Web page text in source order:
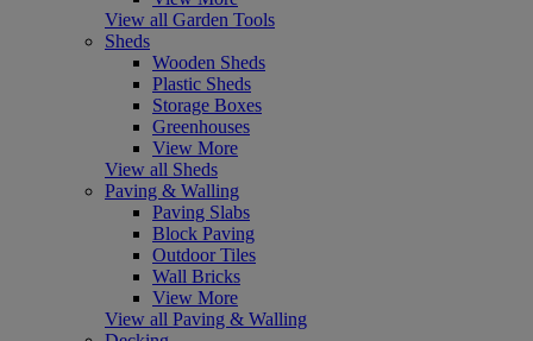
View all Garden Tools
Sheds
Wooden Sheds
Plastic Sheds
Storage Boxes
Greenhouses
View More
View all Sheds
Paving & Walling
Paving Slabs
Block Paving
Outdoor Tiles
Wall Bricks
View More
View all Paving & Walling